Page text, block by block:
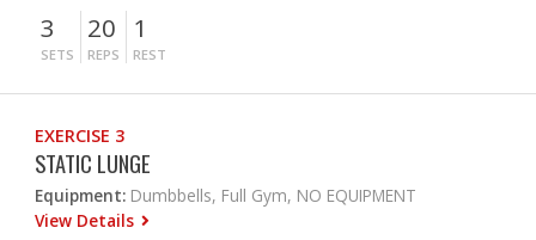
3
SETS
20
REPS
1
REST
EXERCISE 3
STATIC LUNGE
Equipment: Dumbbells, Full Gym, NO EQUIPMENT
View Details